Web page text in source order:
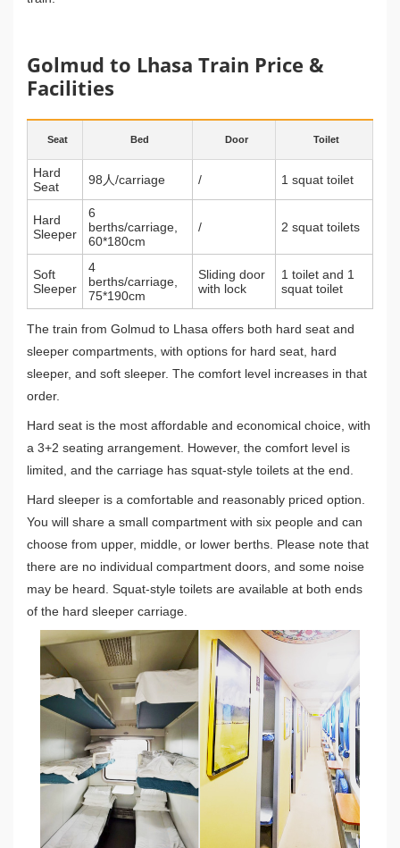
Golmud to Lhasa Train Price &
Facilities
Seat Bed Door Toilet
Hard
Seat
98人/carriage / 1 squat toilet
Hard
Sleeper
6
berths/carriage,
60*180cm
/ 2 squat toilets
Soft
Sleeper
4
berths/carriage,
75*190cm
Sliding door
with lock
1 toilet and 1
squat toilet
The train from Golmud to Lhasa offers both hard seat and
sleeper compartments, with options for hard seat, hard
sleeper, and soft sleeper. The comfort level increases in that
order.
Hard seat is the most affordable and economical choice, with
a 3+2 seating arrangement. However, the comfort level is
limited, and the carriage has squat-style toilets at the end.
Hard sleeper is a comfortable and reasonably priced option.
You will share a small compartment with six people and can
choose from upper, middle, or lower berths. Please note that
there are no individual compartment doors, and some noise
may be heard. Squat-style toilets are available at both ends
of the hard sleeper carriage.